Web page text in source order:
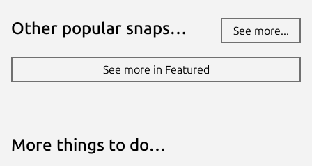
Other popular snaps… See more...
See more in Featured
More things to do…